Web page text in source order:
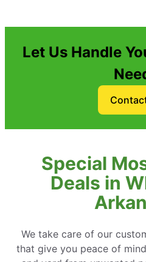
Let Us Handle
Special
Deals in
We take care of our
that give you peace of